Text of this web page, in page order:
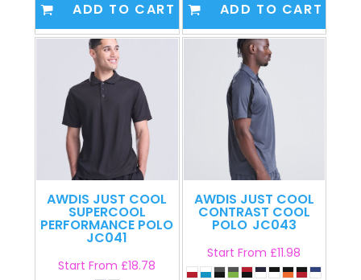
ADD TO CART ADD TO CART
AWDIS JUST COOL
SUPERCOOL
PERFORMANCE POLO
JC041
Start From£18.78
AWDIS JUST COOL
CONTRAST COOL
POLO JC043
Start From£11.98